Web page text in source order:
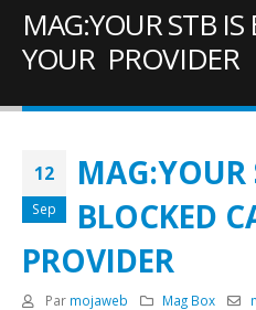
MAG:YOUR STB
YOUR PROVIDER
12
Sep
MAG:YOUR
BLOCKED
PROVIDER
Par mojaweb Mag Box